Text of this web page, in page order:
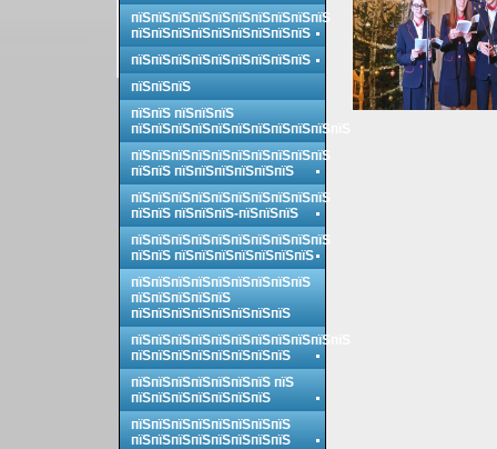
пїЅпїЅпїЅпїЅпїЅпїЅпїЅпїЅпїЅпїЅ
пїЅпїЅпїЅпїЅпїЅпїЅпїЅпїЅпїЅ
пїЅпїЅпїЅпїЅпїЅпїЅпїЅпїЅпїЅ
пїЅпїЅпїЅ
пїЅпїЅ пїЅпїЅпїЅ
пїЅпїЅпїЅпїЅпїЅпїЅпїЅпїЅпїЅпїЅпїЅ
пїЅпїЅпїЅпїЅпїЅпїЅпїЅпїЅпїЅпїЅ
пїЅпїЅ пїЅпїЅпїЅпїЅпїЅпїЅ
пїЅпїЅпїЅпїЅпїЅпїЅпїЅпїЅпїЅпїЅ
пїЅпїЅ пїЅпїЅпїЅ-пїЅпїЅпїЅ
пїЅпїЅпїЅпїЅпїЅпїЅпїЅпїЅпїЅпїЅ
пїЅпїЅ пїЅпїЅпїЅпїЅпїЅпїЅпїЅ
пїЅпїЅпїЅпїЅпїЅпїЅпїЅпїЅпїЅ
пїЅпїЅпїЅпїЅпїЅ
пїЅпїЅпїЅпїЅпїЅпїЅпїЅпїЅ
пїЅпїЅпїЅпїЅпїЅпїЅпїЅпїЅпїЅпїЅпїЅ
пїЅпїЅпїЅпїЅпїЅпїЅпїЅпїЅ
пїЅпїЅпїЅпїЅпїЅпїЅпїЅ пїЅ
пїЅпїЅпїЅпїЅпїЅпїЅпїЅ
пїЅпїЅпїЅпїЅпїЅпїЅпїЅпїЅ
пїЅпїЅпїЅпїЅпїЅпїЅпїЅпїЅ